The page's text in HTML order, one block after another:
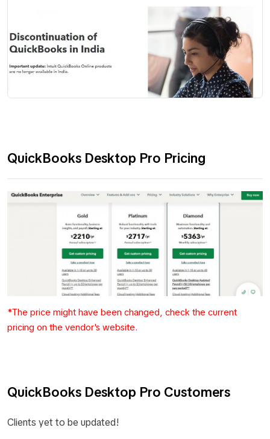
QuickBooks Desktop Pro Pricing
*The price might have been changed, check the current
pricing on the vendor's website.
QuickBooks Desktop Pro Customers
Clients yet to be updated!